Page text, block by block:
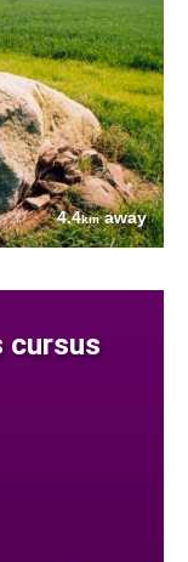
4.4kmaway
cursus